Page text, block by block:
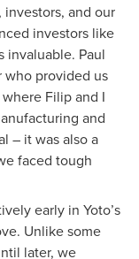
investors, and our
investors like
invaluable. Paul
who provided us
Filip and I
and
– it was also a
faced tough
early in Yoto’s
Unlike some
later, we